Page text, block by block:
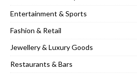
Entertainment & Sports
Fashion & Retail
Jewellery & Luxury Goods
Restaurants & Bars